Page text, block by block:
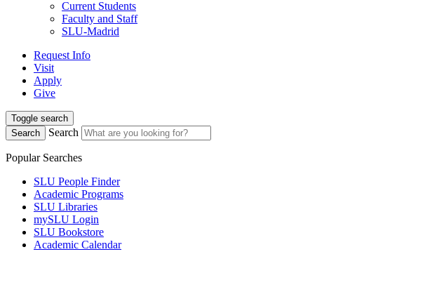
Current Students
Faculty and Staff
SLU-Madrid
Request Info
Visit
Apply
Give
Toggle search
Search
Search
Popular Searches
SLU People Finder
Academic Programs
SLU Libraries
mySLU Login
SLU Bookstore
Academic Calendar